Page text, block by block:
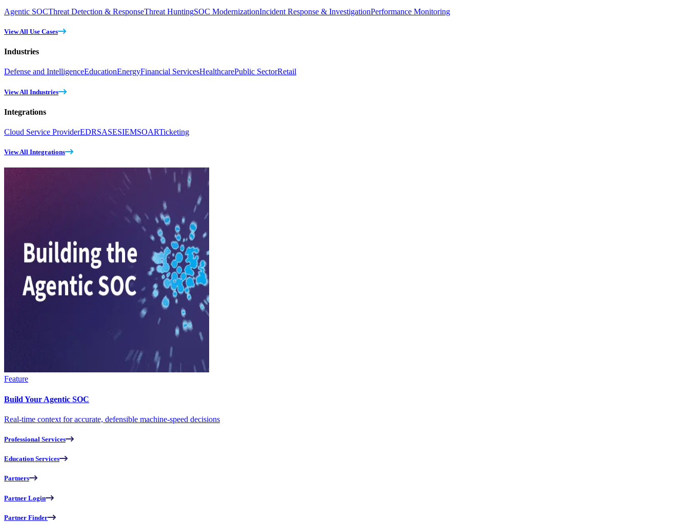
Agentic SOCThreat Detection & ResponseThreat HuntingSOC ModernizationIncident Response & InvestigationPerformance Monitoring
View All Use Cases
Industries
Defense and IntelligenceEducationEnergyFinancial ServicesHealthcarePublic SectorRetail
View All Industries
Integrations
Cloud Service ProviderEDRSASESIEMSOARTicketing
View All Integrations
Feature
Build Your Agentic SOC
Real-time context for accurate, defensible machine-speed decisions
Professional Services
Education Services
Partners
Partner Login
Partner Finder